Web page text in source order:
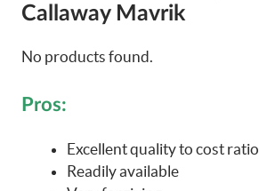
Callaway Mavrik
No products found.
Pros:
Excellent quality to cost ratio
Readily available